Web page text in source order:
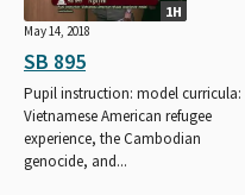
1H
May 14, 2018
SB 895
Pupil instruction: model curricula:
Vietnamese American refugee
experience, the Cambodian
genocide, and...